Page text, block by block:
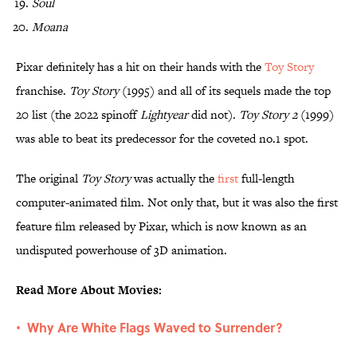
Moana
Pixar definitely has a hit on their hands with theToy Story
franchise. Toy Story(1995) and all of its sequels made the top
20 list (the 2022 spinoffLightyeardid not). Toy Story 2(1999)
was able to beat its predecessor for the coveted no.1 spot.
The original Toy Storywas actually thefirstfull-length
computer-animated film. Not only that, but it was also the first
feature film released by Pixar, which is now known as an
undisputed powerhouse of 3D animation.
Read More About Movies:
• Why Are White Flags Waved to Surrender?